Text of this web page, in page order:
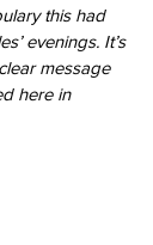
this had
evenings. It’s
message
here in